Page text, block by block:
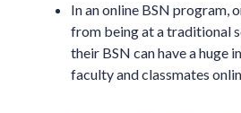
In an online BSN program,
from being at a traditional
their BSN can have a huge
faculty and classmates